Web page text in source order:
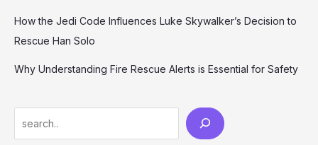
How the Jedi Code Influences Luke Skywalker’s Decision to
Rescue Han Solo
Why Understanding Fire Rescue Alerts is Essential for Safety